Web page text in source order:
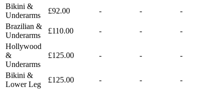
Bikini &
Underarms
£92.00 - -
-
Brazilian &
Underarms
£110.00 - -
-
Hollywood
&
Underarms
£125.00 - - -
Bikini &
Lower Leg
£125.00 - -
-